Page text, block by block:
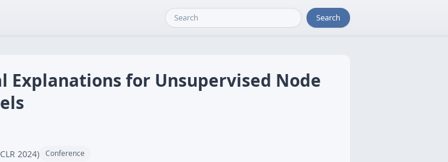
Search
Explanations for Unsupervised Node
2024) Conference